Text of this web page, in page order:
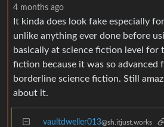
4 months ago
It kinda does look fake especially
unlike anything ever done before
basically at science fiction level for
fiction because it was so advanced
borderline science fiction. Still
about it.
vaultdweller013@sh.itjust.works